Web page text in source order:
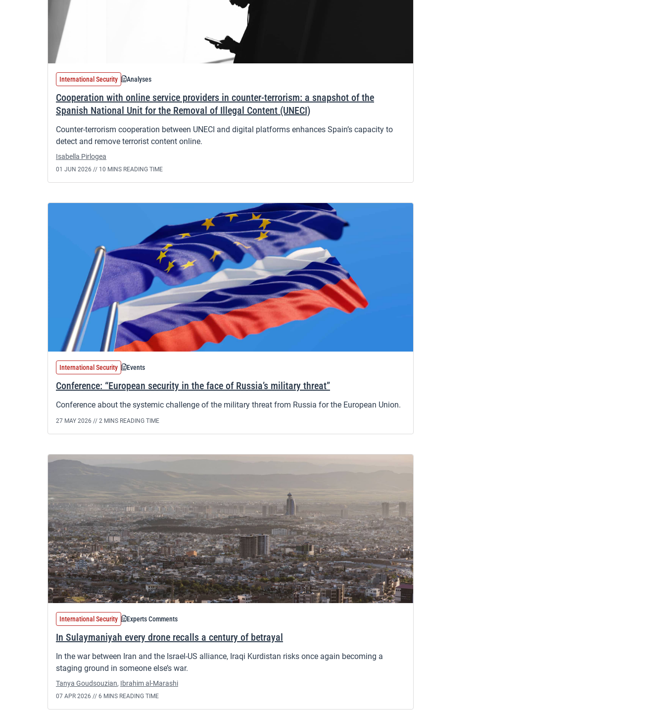
International Security Analyses
Cooperation with online service providers in counter-terrorism: a snapshot of the
Spanish National Unit for the Removal of Illegal Content (UNECI)
Counter-terrorism cooperation between UNECI and digital platforms enhances Spain’s capacity to
detect and remove terrorist content online.
Isabella Pirlogea
01 JUN 2026 // 10 MINS READING TIME
International Security Events
Conference: “European security in the face of Russia’s military threat”
Conference about the systemic challenge of the military threat from Russia for the European Union.
27 MAY 2026 // 2 MINS READING TIME
International Security Experts Comments
In Sulaymaniyah every drone recalls a century of betrayal
In the war between Iran and the Israel-US alliance, Iraqi Kurdistan risks once again becoming a
staging ground in someone else’s war.
Tanya Goudsouzian, Ibrahim al-Marashi
07 APR 2026 // 6 MINS READING TIME